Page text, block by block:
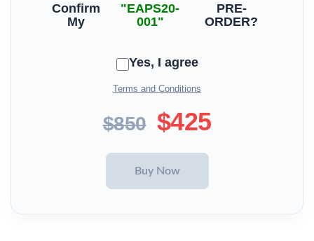
Confirm
My
"EAPS20-
001"
PRE-
ORDER?
Yes, I agree
Terms and Conditions
$850 $425